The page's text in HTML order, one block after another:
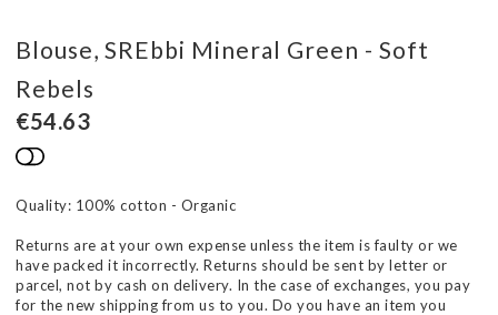
Blouse, SREbbi Mineral Green - Soft
Rebels
€54.63
Add to list of favorites
Quality: 100% cotton - Organic
Returns are at your own expense unless the item is faulty or we
have packed it incorrectly. Returns should be sent by letter or
parcel, not by cash on delivery. In the case of exchanges, you pay
for the new shipping from us to you. Do you have an item you